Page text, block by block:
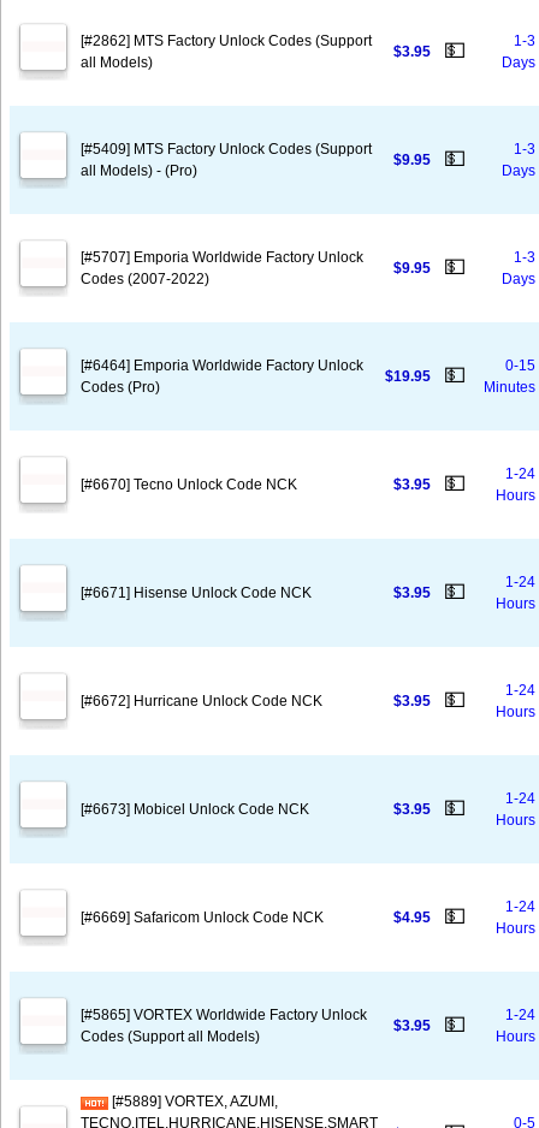
[#2862] MTS Factory Unlock Codes (Support
all Models)
$3.95 💵
1-3
Days
[#5409] MTS Factory Unlock Codes (Support
all Models) - (Pro)
$9.95 💵
1-3
Days
[#5707] Emporia Worldwide Factory Unlock
Codes (2007-2022)
$9.95 💵
1-3
Days
[#6464] Emporia Worldwide Factory Unlock
Codes (Pro)
$19.95 💵
0-15
Minutes
[#6670] Tecno Unlock Code NCK $3.95 💵
1-24
Hours
[#6671] Hisense Unlock Code NCK $3.95 💵
1-24
Hours
[#6672] Hurricane Unlock Code NCK $3.95 💵
1-24
Hours
[#6673] Mobicel Unlock Code NCK $3.95 💵
1-24
Hours
[#6669] Safaricom Unlock Code NCK $4.95 💵
1-24
Hours
[#5865] VORTEX Worldwide Factory Unlock
Codes (Support all Models)
$3.95 💵
1-24
Hours
[#5889] VORTEX, AZUMI,
TECNO,ITEL,HURRICANE,HISENSE,SMART
0-5